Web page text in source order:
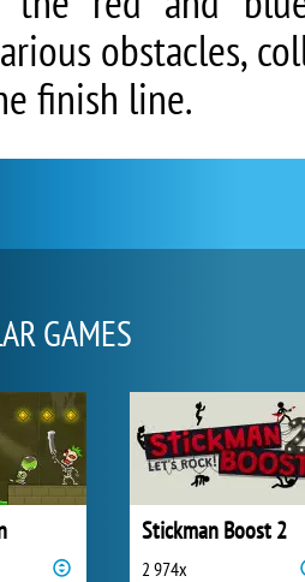
obstacles,
finish line.
GAMES
Stickman Boost 2
2 974x